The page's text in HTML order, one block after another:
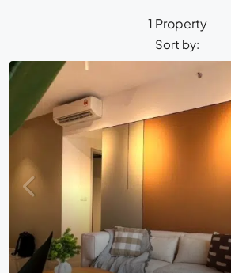
1 Property
Sort by: